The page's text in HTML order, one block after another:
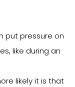
put pressure on
like during an
likely it is that